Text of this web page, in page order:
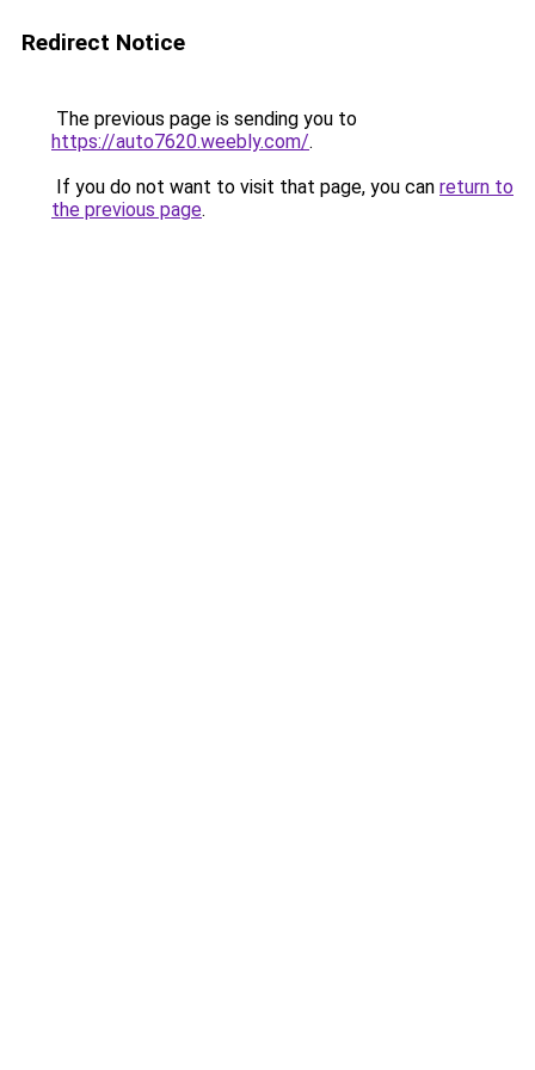
Redirect Notice
The previous page is sending you to
https://auto7620.weebly.com/.
If you do not want to visit that page, you can return to
the previous page.